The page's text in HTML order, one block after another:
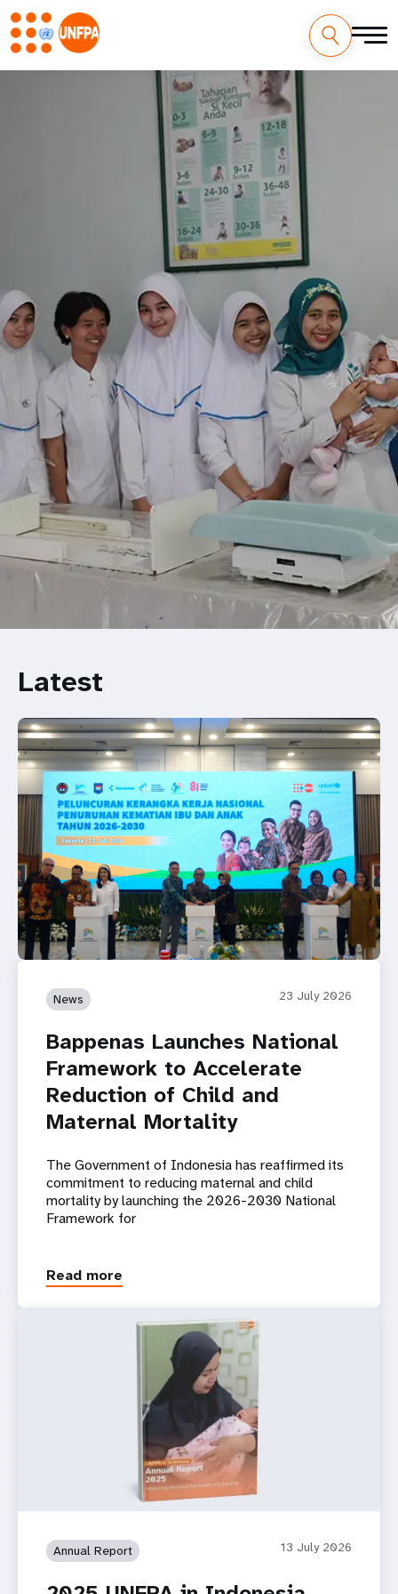
Latest
News 23 July 2026
Bappenas Launches National
Framework to Accelerate
Reduction of Child and
Maternal Mortality
The Government of Indonesia has reaffirmed its
commitment to reducing maternal and child
mortality by launching the 2026-2030 National
Framework for
Read more
Annual Report 13 July 2026